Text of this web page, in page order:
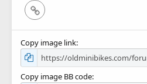
Link
Copy image link
Copy image BB code